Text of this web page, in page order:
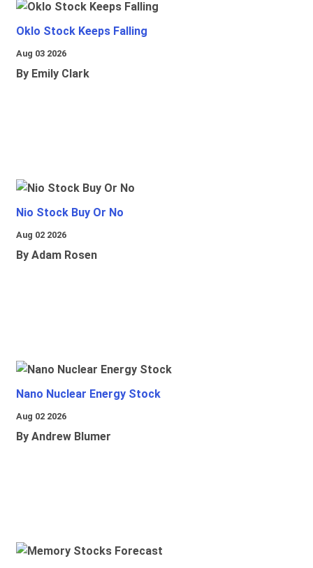
Oklo Stock Keeps Falling
Aug 03 2026
By Emily Clark
Nio Stock Buy Or No
Aug 02 2026
By Adam Rosen
Nano Nuclear Energy Stock
Aug 02 2026
By Andrew Blumer